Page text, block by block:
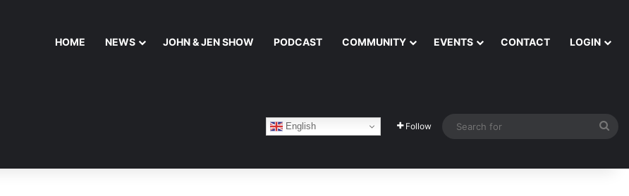
HOME NEWS JOHN & JEN SHOW PODCAST COMMUNITY EVENTS CONTACT LOGIN
English Follow